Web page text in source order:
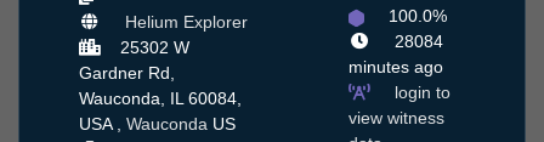
Helium Explorer
25302 W
Gardner Rd,
Wauconda, IL 60084,
USA , Wauconda US
100.0%
28084
minutes ago
login to
view witness